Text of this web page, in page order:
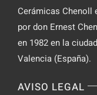
Cerámicas Chenoll
por don Ernest
en 1982 en la
Valencia (España).
AVISO LEGAL